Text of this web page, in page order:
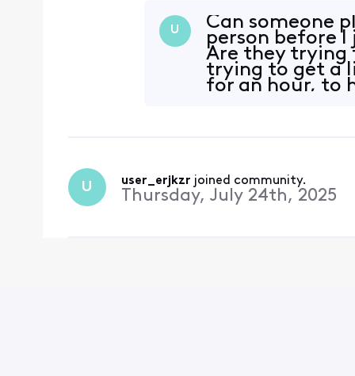
U
Can someone
person before
Are they trying
trying to get a
for an hour, to
U user_erjkzr joined community.
Thursday, July 24th, 2025